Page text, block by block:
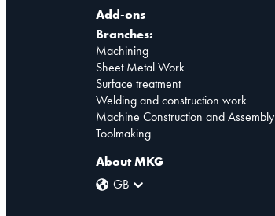
Add-ons
Branches:
Machining
Sheet Metal Work
Surface treatment
Welding and construction work
Machine Construction and Assembly
Toolmaking
About MKG
GB